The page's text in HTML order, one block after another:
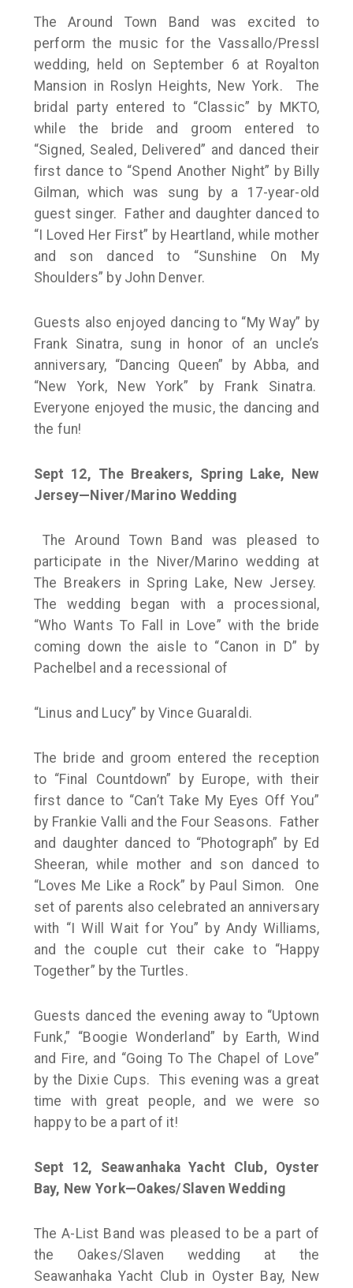
The Around Town Band was excited to
perform the music for the Vassallo/Pressl
wedding, held on September 6 at Royalton
Mansion in Roslyn Heights, New York. The
bridal party entered to “Classic” by MKTO,
while the bride and groom entered to
“Signed, Sealed, Delivered” and danced their
first dance to “Spend Another Night” by Billy
Gilman, which was sung by a 17-year-old
guest singer. Father and daughter danced to
“I Loved Her First” by Heartland, while mother
and son danced to “Sunshine On My
Shoulders” by John Denver.
Guests also enjoyed dancing to “My Way” by
Frank Sinatra, sung in honor of an uncle’s
anniversary, “Dancing Queen” by Abba, and
“New York, New York” by Frank Sinatra.
Everyone enjoyed the music, the dancing and
the fun!
Sept 12, The Breakers, Spring Lake, New
Jersey—Niver/Marino Wedding
The Around Town Band was pleased to
participate in the Niver/Marino wedding at
The Breakers in Spring Lake, New Jersey.
The wedding began with a processional,
“Who Wants To Fall in Love” with the bride
coming down the aisle to “Canon in D” by
Pachelbel and a recessional of
“Linus and Lucy” by Vince Guaraldi.
The bride and groom entered the reception
to “Final Countdown” by Europe, with their
first dance to “Can’t Take My Eyes Off You”
by Frankie Valli and the Four Seasons. Father
and daughter danced to “Photograph” by Ed
Sheeran, while mother and son danced to
“Loves Me Like a Rock” by Paul Simon. One
set of parents also celebrated an anniversary
with “I Will Wait for You” by Andy Williams,
and the couple cut their cake to “Happy
Together” by the Turtles.
Guests danced the evening away to “Uptown
Funk,” “Boogie Wonderland” by Earth, Wind
and Fire, and “Going To The Chapel of Love”
by the Dixie Cups. This evening was a great
time with great people, and we were so
happy to be a part of it!
Sept 12, Seawanhaka Yacht Club, Oyster
Bay, New York—Oakes/Slaven Wedding
The A-List Band was pleased to be a part of
the Oakes/Slaven wedding at the
Seawanhaka Yacht Club in Oyster Bay, New